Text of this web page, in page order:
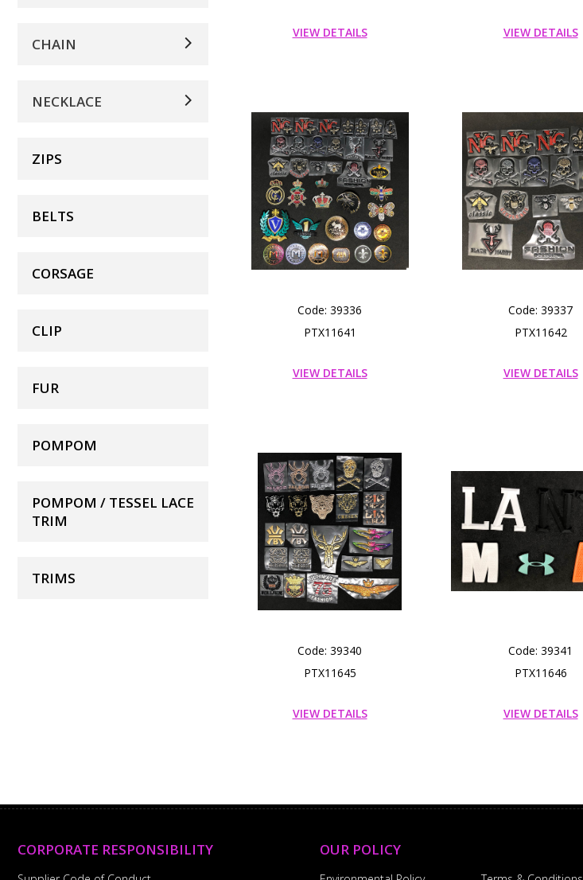
CHAIN
NECKLACE
ZIPS
BELTS
CORSAGE
CLIP
FUR
POMPOM
POMPOM / TESSEL LACE
TRIM
TRIMS
VIEW DETAILS VIEW DETAILS
Code: 39336
PTX11641
VIEW DETAILS
Code: 39337
PTX11642
VIEW DETAILS
Code: 39340
PTX11645
VIEW DETAILS
Code: 39341
PTX11646
VIEW DETAILS
CORPORATE RESPONSIBILITY OUR POLICY